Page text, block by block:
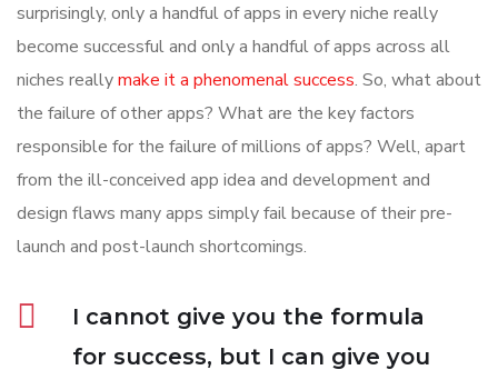
surprisingly, only a handful of apps in every niche really
become successful and only a handful of apps across all
niches reallymake it a phenomenal success. So, what about
the failure of other apps? What are the key factors
responsible for the failure of millions of apps? Well, apart
from the ill-conceived app idea and development and
design flaws many apps simply fail because of their pre-
launch and post-launch shortcomings.
I cannot give you the formula
for success, but I can give you